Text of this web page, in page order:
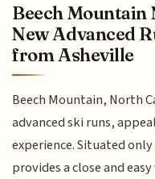
Beech Mountain
New Advanced
from Asheville
Beech Mountain, North
advanced ski runs,
experience. Situated
provides a close and